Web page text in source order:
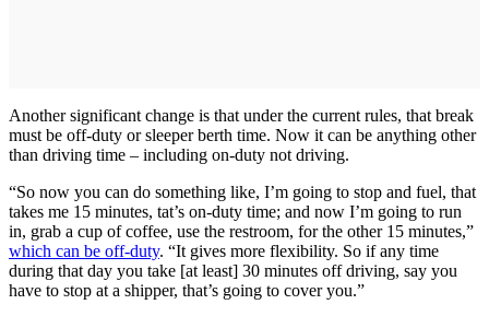
Another significant change is that under the current rules, that break
must be off-duty or sleeper berth time. Now it can be anything other
than driving time – including on-duty not driving.
“So now you can do something like, I’m going to stop and fuel, that
takes me 15 minutes, tat’s on-duty time; and now I’m going to run
in, grab a cup of coffee, use the restroom, for the other 15 minutes,”
which can be off-duty. “It gives more flexibility. So if any time
during that day you take [at least] 30 minutes off driving, say you
have to stop at a shipper, that’s going to cover you.”